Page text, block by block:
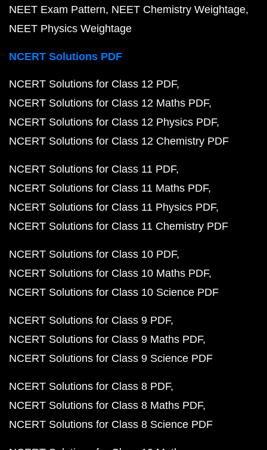
NEET Exam Pattern NEET Chemistry Weightage
NEET Physics Weightage
NCERT Solutions PDF
NCERT Solutions for Class 12 PDF
NCERT Solutions for Class 12 Maths PDF
NCERT Solutions for Class 12 Physics PDF
NCERT Solutions for Class 12 Chemistry PDF
NCERT Solutions for Class 11 PDF
NCERT Solutions for Class 11 Maths PDF
NCERT Solutions for Class 11 Physics PDF
NCERT Solutions for Class 11 Chemistry PDF
NCERT Solutions for Class 10 PDF
NCERT Solutions for Class 10 Maths PDF
NCERT Solutions for Class 10 Science PDF
NCERT Solutions for Class 9 PDF
NCERT Solutions for Class 9 Maths PDF
NCERT Solutions for Class 9 Science PDF
NCERT Solutions for Class 8 PDF
NCERT Solutions for Class 8 Maths PDF
NCERT Solutions for Class 8 Science PDF